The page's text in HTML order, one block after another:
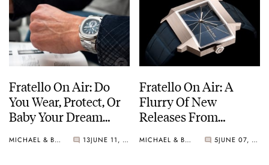
Fratello On Air: Do
You Wear, Protect, Or
Baby Your Dream
MICHAEL & BALAZS 13 JUNE 11, 2024
Fratello On Air: A
Flurry Of New
Releases From
And More
MICHAEL & BALAZS 5 JUNE 07, 2024